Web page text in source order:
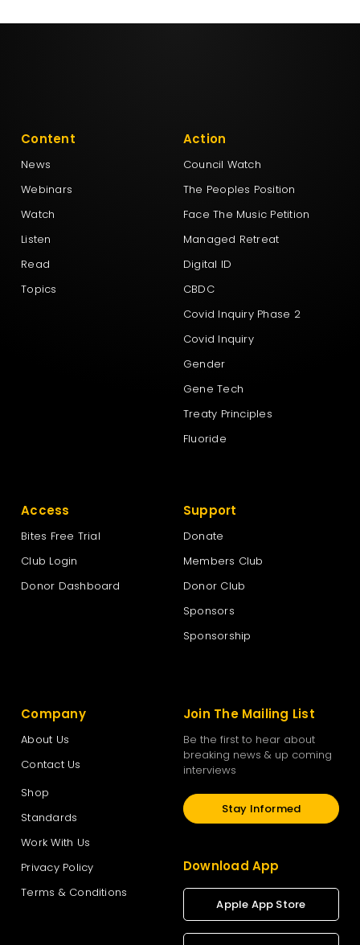
Content
News
Webinars
Watch
Listen
Read
Topics
Action
Council Watch
The Peoples Position
Face The Music Petition
Managed Retreat
Digital ID
CBDC
Covid Inquiry Phase 2
Covid Inquiry
Gender
Gene Tech
Treaty Principles
Fluoride
Access
Bites Free Trial
Club Login
Donor Dashboard
Support
Donate
Members Club
Donor Club
Sponsors
Sponsorship
Company
About Us
Contact Us
Shop
Standards
Work With Us
Privacy Policy
Terms & Conditions
Join The Mailing List
Be the first to hear about
breaking news & up coming
interviews
Stay Informed
Download App
Apple App Store